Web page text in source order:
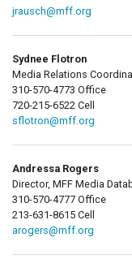
jrausch@mff.org
Sydnee Flotron
Media Relations
310-570-4773 Office
720-215-6522 Cell
sflotron@mff.org
Andressa Rogers
Director, MFF Media
310-570-4777 Office
213-631-8615 Cell
arogers@mff.org